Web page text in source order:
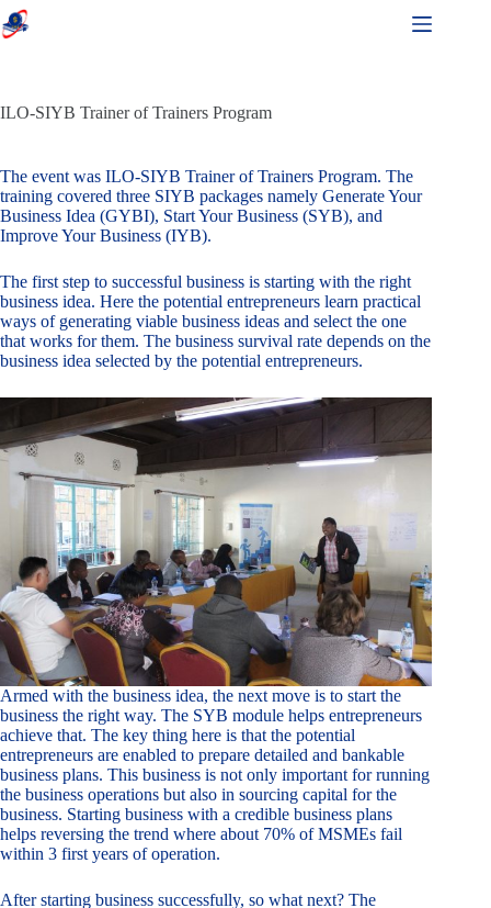
ILO-SIYB Trainer of Trainers Program
The event was ILO-SIYB Trainer of Trainers Program. The
training covered three SIYB packages namely Generate Your
Business Idea (GYBI), Start Your Business (SYB), and
Improve Your Business (IYB).
The first step to successful business is starting with the right
business idea. Here the potential entrepreneurs learn practical
ways of generating viable business ideas and select the one
that works for them. The business survival rate depends on the
business idea selected by the potential entrepreneurs.
Armed with the business idea, the next move is to start the
business the right way. The SYB module helps entrepreneurs
achieve that. The key thing here is that the potential
entrepreneurs are enabled to prepare detailed and bankable
business plans. This business is not only important for running
the business operations but also in sourcing capital for the
business. Starting business with a credible business plans
helps reversing the trend where about 70% of MSMEs fail
within 3 first years of operation.
After starting business successfully, so what next? The